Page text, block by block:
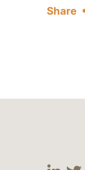
Share